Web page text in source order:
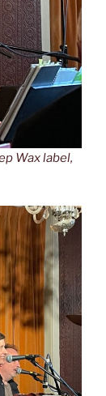
Wax label,